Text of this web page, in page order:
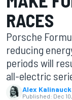
RACES
Porsche
reducing
periods will
all-electric
Alex
Published: Dec